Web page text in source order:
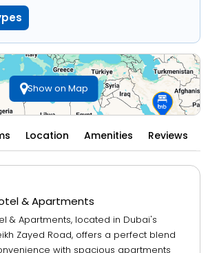
Show on Map
Location Amenities Reviews
& Apartments
& Apartments, located in Dubai's
Zayed Road, offers a perfect blend
with spacious apartments